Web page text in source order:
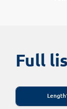
Full
Length